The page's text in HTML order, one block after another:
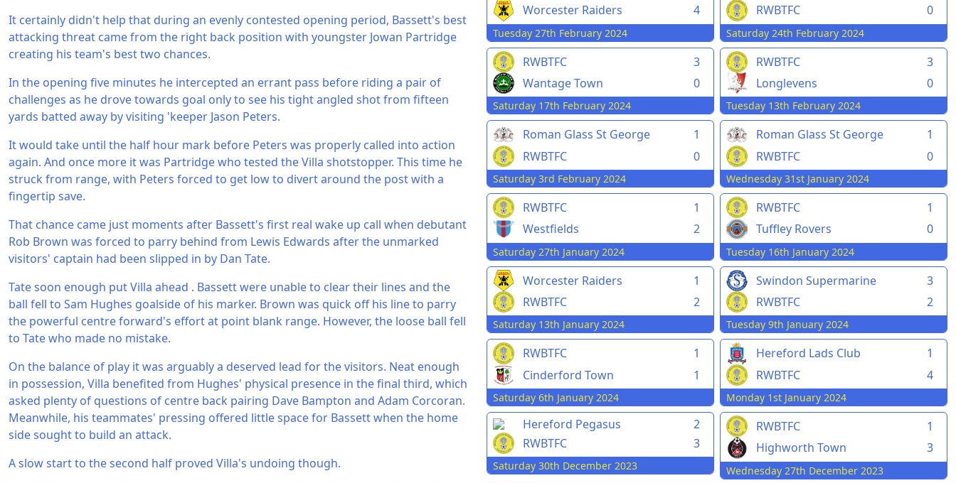
It certainly didn't help that during an evenly contested opening period, Bassett's best
attacking threat came from the right back position with youngster Jowan Partridge
creating his team's best two chances.
In the opening five minutes he intercepted an errant pass before riding a pair of
challenges as he drove towards goal only to see his tight angled shot from fifteen
yards batted away by visiting 'keeper Jason Peters.
It would take until the half hour mark before Peters was properly called into action
again. And once more it was Partridge who tested the Villa shotstopper. This time he
struck from range, with Peters forced to get low to divert around the post with a
fingertip save.
That chance came just moments after Bassett's first real wake up call when debutant
Rob Brown was forced to parry behind from Lewis Edwards after the unmarked
visitors' captain had been slipped in by Dan Tate.
Tate soon enough put Villa ahead . Bassett were unable to clear their lines and the
ball fell to Sam Hughes goalside of his marker. Brown was quick off his line to parry
the powerful centre forward's effort at point blank range. However, the loose ball fell
to Tate who made no mistake.
On the balance of play it was arguably a deserved lead for the visitors. Neat enough
in possession, Villa benefited from Hughes' physical presence in the final third, which
asked plenty of questions of centre back pairing Dave Bampton and Adam Corcoran.
Meanwhile, his teammates' pressing offered little space for Bassett when the home
side sought to build an attack.
A slow start to the second half proved Villa's undoing though.
Worcester Raiders
4
Tuesday 27th February 2024
RWBTFC
0
Saturday 24th February 2024
RWBTFC
3
Wantage Town
0
Saturday 17th February 2024
RWBTFC
3
Longlevens
0
Tuesday 13th February 2024
Roman Glass St George
1
RWBTFC
0
Saturday 3rd February 2024
Roman Glass St George
1
RWBTFC
0
Wednesday 31st January 2024
RWBTFC
1
Westfields
2
Saturday 27th January 2024
RWBTFC
1
Tuffley Rovers
0
Tuesday 16th January 2024
Worcester Raiders
1
RWBTFC
2
Saturday 13th January 2024
Swindon Supermarine
3
RWBTFC
2
Tuesday 9th January 2024
RWBTFC
1
Cinderford Town
1
Saturday 6th January 2024
Hereford Lads Club
1
RWBTFC
4
Monday 1st January 2024
Hereford Pegasus
2
RWBTFC
3
Saturday 30th December 2023
RWBTFC
1
Highworth Town
3
Wednesday 27th December 2023